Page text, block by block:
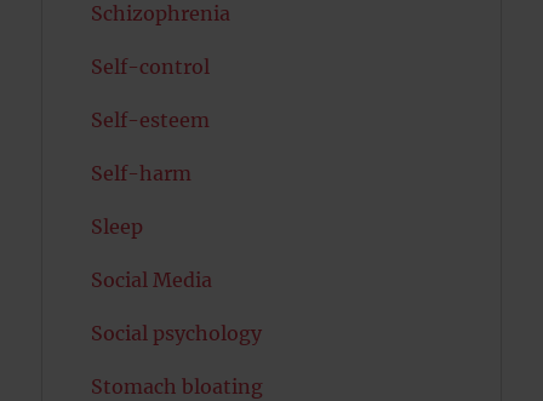
Schizophrenia
Self-control
Self-esteem
Self-harm
Sleep
Social Media
Social psychology
Stomach bloating